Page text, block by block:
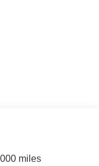
vehicle you
performance,
this stunning
been
miles